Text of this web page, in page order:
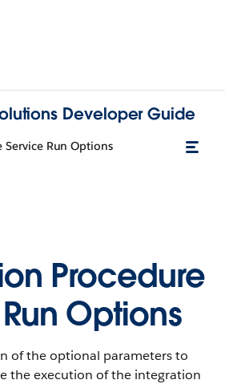
Developer Guide
Run Options
Procedure
Options
of the optional parameters to
the execution of the integration